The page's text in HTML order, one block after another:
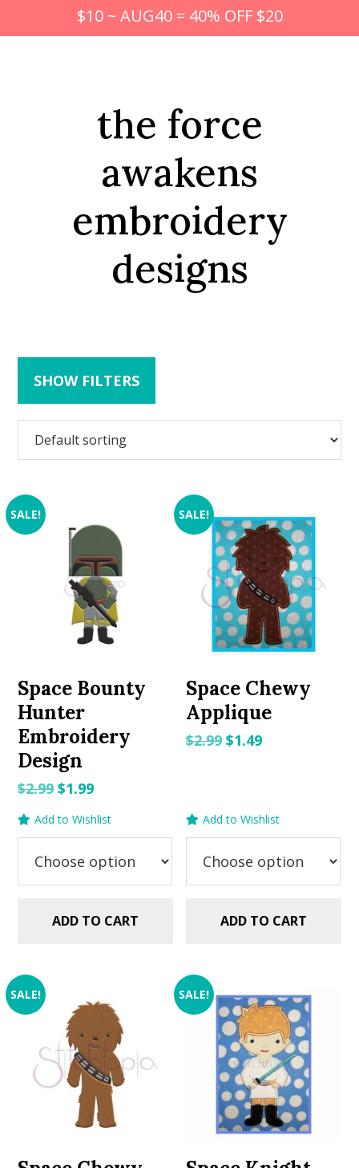
$10 ~ AUG40 = 40% OFF $20
the force
awakens
embroidery
designs
SHOW FILTERS
SALE!
Space Bounty
Hunter
Embroidery
Design
$2.99Original
$2.99.
$1.99Current
$1.99.
Add to Wishlist
ADD TO CART
SALE!
Space Chewy
Applique
$2.99 Original
$1.49Current
Add to Wishlist
ADD TO CART
SALE! SALE!